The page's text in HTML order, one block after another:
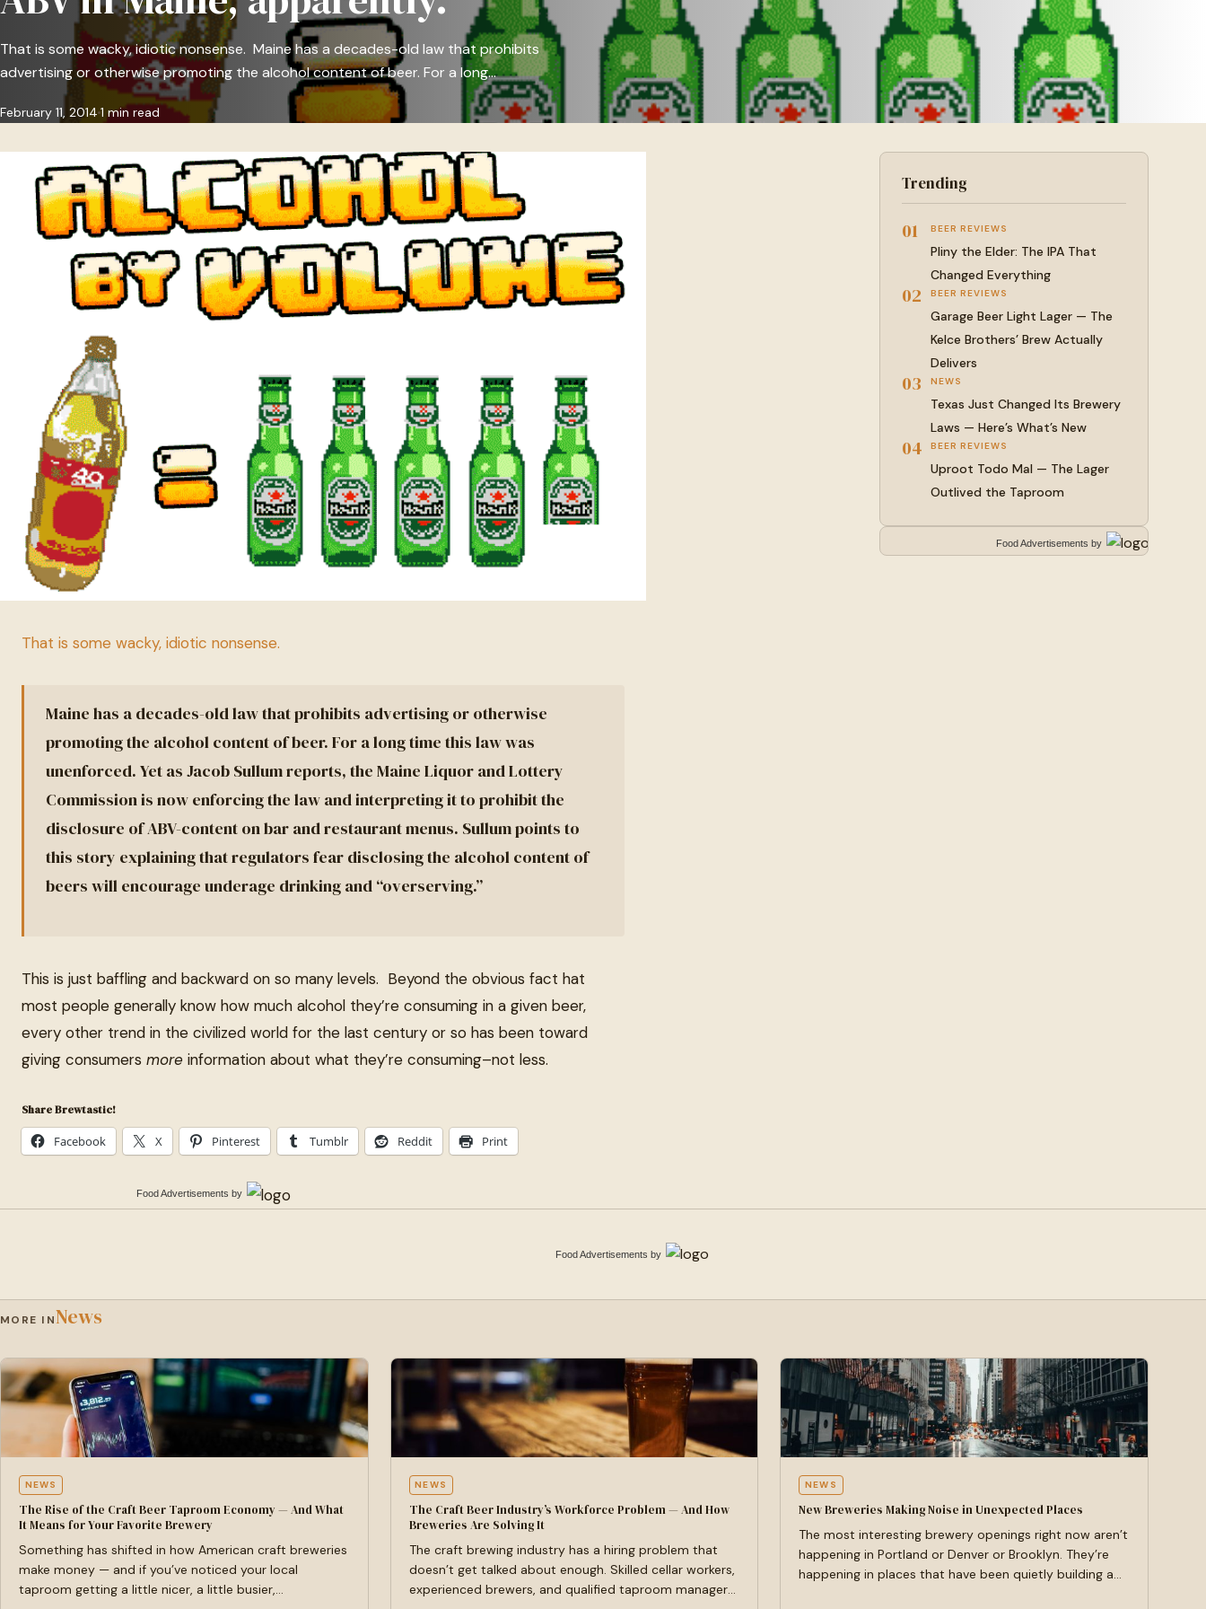
That is some wacky, idiotic nonsense. Maine has a decades-old law that prohibits
advertising or otherwise promoting the alcohol content of beer. For a long…
February 11, 2014 1 min read
That is some wacky, idiotic nonsense.
Maine has a decades-old law that prohibits advertising or otherwise
promoting the alcohol content of beer. For a long time this law was
unenforced. Yet as Jacob Sullum reports, the Maine Liquor and Lottery
Commission is now enforcing the law and interpreting it to prohibit the
disclosure of ABV-content on bar and restaurant menus. Sullum points to
this story explaining that regulators fear disclosing the alcohol content of
beers will encourage underage drinking and “overserving.”
This is just baffling and backward on so many levels. Beyond the obvious fact hat
most people generally know how much alcohol they’re consuming in a given beer,
every other trend in the civilized world for the last century or so has been toward
giving consumers more information about what they’re consuming–not less.
Share Brewtastic!
Facebook X Pinterest Tumblr Reddit Print
Food Advertisements by
Trending
01 BEER REVIEWS
Pliny the Elder: The IPA That
Changed Everything
02 BEER REVIEWS
Garage Beer Light Lager — The
Kelce Brothers’ Brew Actually
Delivers
03 NEWS
Texas Just Changed Its Brewery
Laws — Here’s What’s New
04 BEER REVIEWS
Uproot Todo Mal — The Lager
Outlived the Taproom
Food Advertisements by
Food Advertisements by
MORE INNews
NEWS
The Rise of the Craft Beer Taproom Economy — And What
It Means for Your Favorite Brewery
Something has shifted in how American craft breweries
make money — and if you’ve noticed your local
taproom getting a little nicer, a little busier,…
NEWS
The Craft Beer Industry’s Workforce Problem — And How
Breweries Are Solving It
The craft brewing industry has a hiring problem that
doesn’t get talked about enough. Skilled cellar workers,
experienced brewers, and qualified taproom managers
NEWS
New Breweries Making Noise in Unexpected Places
The most interesting brewery openings right now aren’t
happening in Portland or Denver or Brooklyn. They’re
happening in places that have been quietly building a…